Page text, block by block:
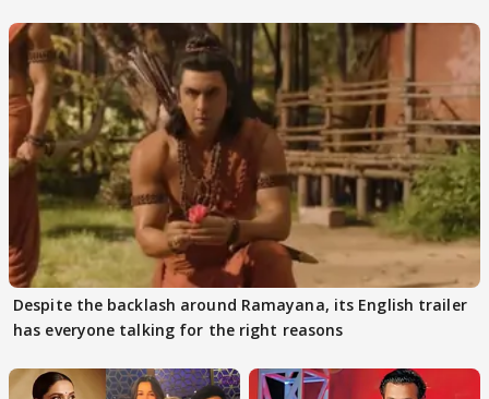
Despite the backlash around Ramayana, its English trailer
has everyone talking for the right reasons